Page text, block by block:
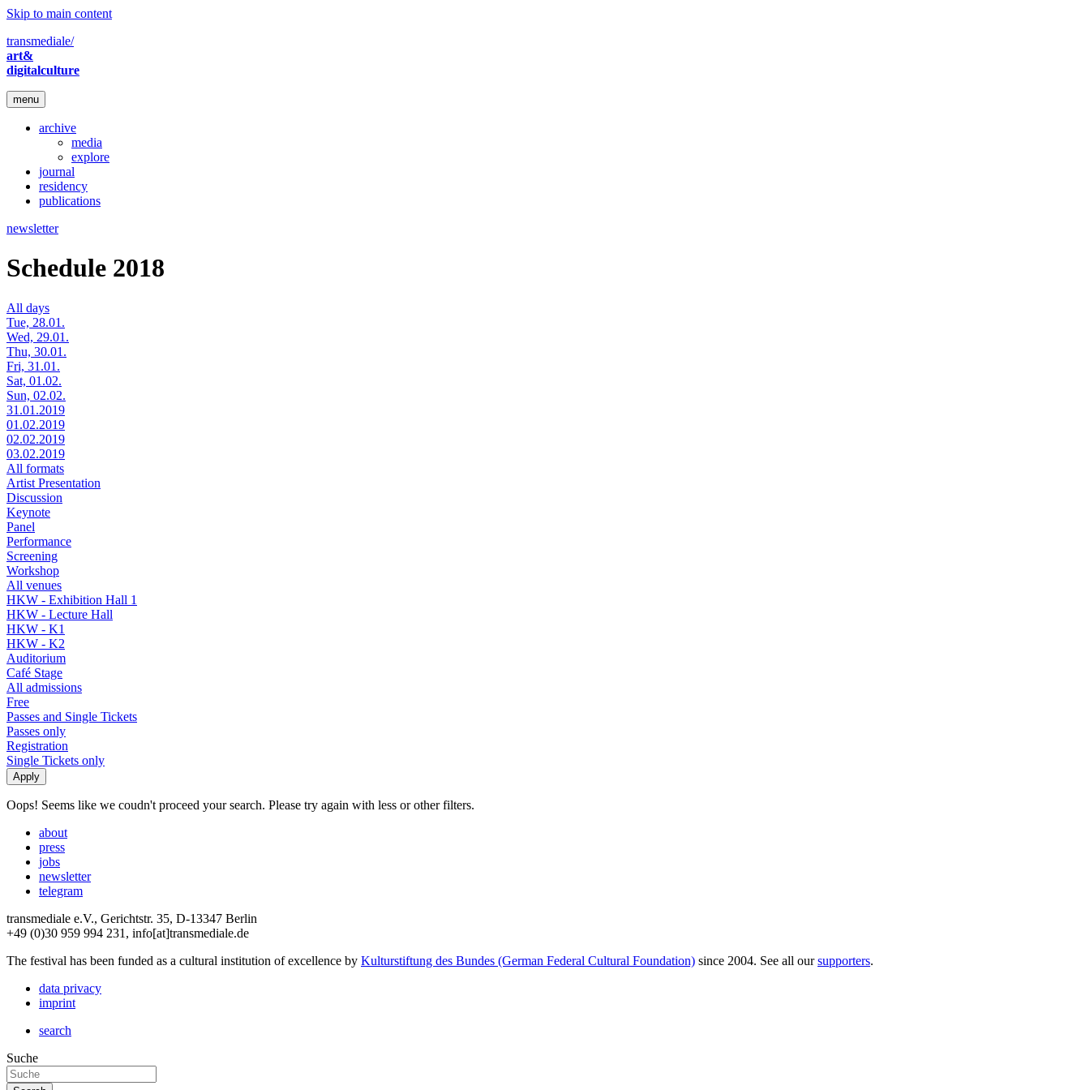
Skip to main content
transmediale/
art&
digitalculture
menu
archive
media
explore
journal
residency
publications
newsletter
Schedule 2018
All days
Tue, 28.01.
Wed, 29.01.
Thu, 30.01.
Fri, 31.01.
Sat, 01.02.
Sun, 02.02.
31.01.2019
01.02.2019
02.02.2019
03.02.2019
All formats
Artist Presentation
Discussion
Keynote
Panel
Performance
Screening
Workshop
All venues
HKW - Exhibition Hall 1
HKW - Lecture Hall
HKW - K1
HKW - K2
Auditorium
Café Stage
All admissions
Free
Passes and Single Tickets
Passes only
Registration
Single Tickets only
Oops! Seems like we coudn't proceed your search. Please try again with less or other filters.
about
press
jobs
newsletter
telegram
transmediale e.V., Gerichtstr. 35, D-13347 Berlin
+49 (0)30 959 994 231, info[at]transmediale.de
The festival has been funded as a cultural institution of excellence by Kulturstiftung des Bundes (German Federal Cultural Foundation) since 2004. See all oursupporters.
data privacy
imprint
search
Suche